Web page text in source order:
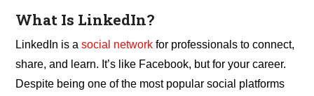
What Is LinkedIn?
LinkedIn is asocial network for professionals to connect,
share, and learn. It’s like Facebook, but for your career.
Despite being one of the most popular social platforms